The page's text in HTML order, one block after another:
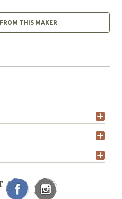
THIS MAKER